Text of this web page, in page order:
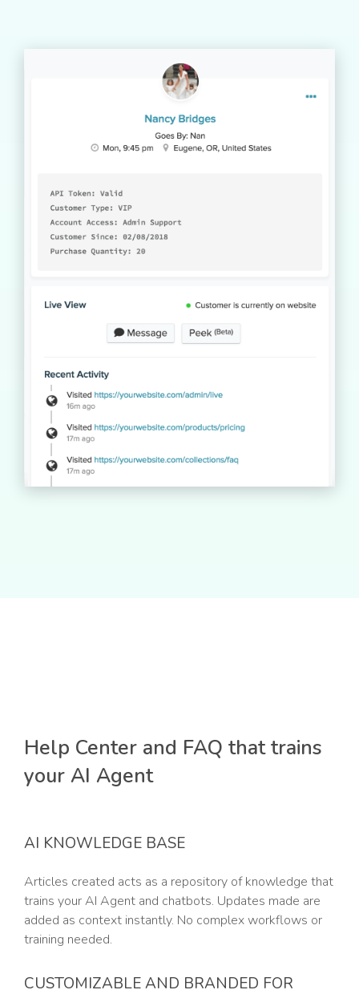
Help Center and FAQ that trains
your AI Agent
AI KNOWLEDGE BASE
Articles created acts as a repository of knowledge that
trains your AI Agent and chatbots. Updates made are
added as context instantly. No complex workflows or
training needed.
CUSTOMIZABLE AND BRANDED FOR